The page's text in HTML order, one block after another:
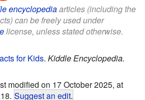
encyclopediaarticles (including the
can be freely used under
license, unless stated otherwise.
for Kids. Kiddle Encyclopedia.
modified on 17 October 2025, at
Suggest an edit.